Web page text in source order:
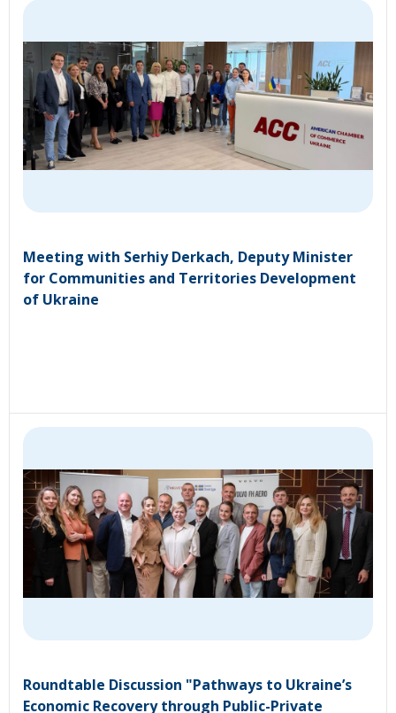
Meeting with Serhiy Derkach, Deputy Minister
for Communities and Territories Development
of Ukraine
Roundtable Discussion "Pathways to Ukraine’s
Economic Recovery through Public-Private